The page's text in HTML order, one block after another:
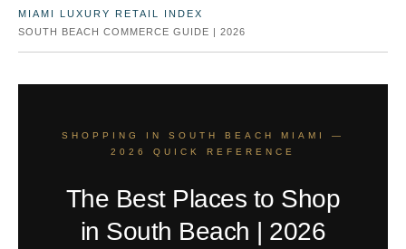
MIAMI LUXURY RETAIL INDEX
SOUTH BEACH COMMERCE GUIDE | 2026
SHOPPING IN SOUTH BEACH MIAMI —
2026 QUICK REFERENCE
The Best Places to Shop
in South Beach | 2026